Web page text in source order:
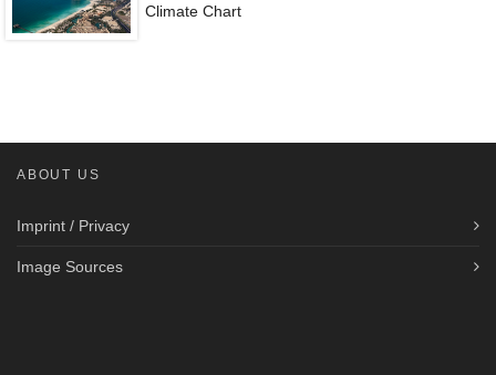
Climate Chart
ABOUT US
Imprint / Privacy
Image Sources